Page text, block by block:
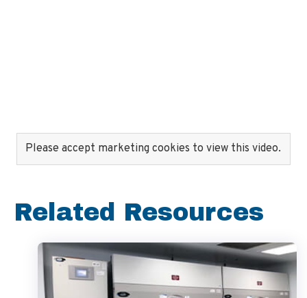
Please accept marketing cookies to view this video.
Related Resources